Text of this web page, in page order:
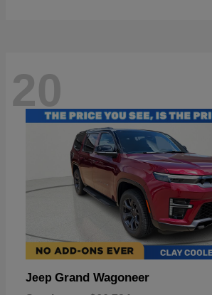
20
Jeep Grand Wagoneer